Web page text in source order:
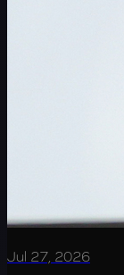
Jul 27, 2026